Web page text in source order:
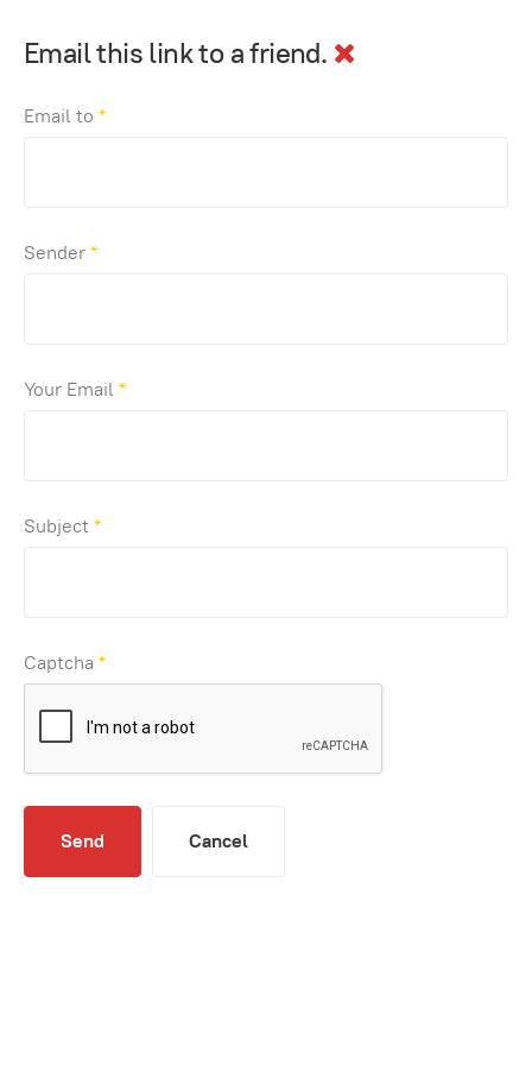
Email this link to a friend.
Email to *
Sender*
Your Email *
Subject*
Captcha *
Send Cancel